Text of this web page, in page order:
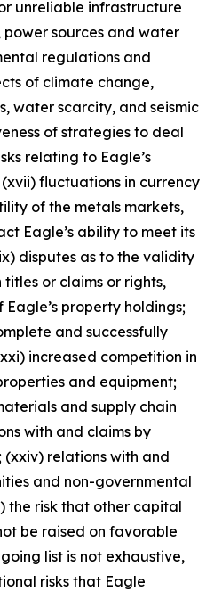
unreliable infrastructure
power sources and water
regulations and
of climate change,
water scarcity, and seismic
of strategies to deal
relating to Eagle’s
fluctuations in currency
of the metals markets,
Eagle’s ability to meet its
disputes as to the validity
or claims or rights,
property holdings;
and successfully
increased competition in
and equipment;
and supply chain
with and claims by
relations with and
and non-governmental
the risk that other capital
be raised on favorable
list is not exhaustive,
risks that Eagle